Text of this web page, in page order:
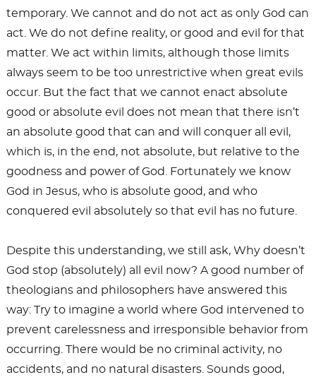
temporary. We cannot and do not act as only God can
act. We do not define reality, or good and evil for that
matter. We act within limits, although those limits
always seem to be too unrestrictive when great evils
occur. But the fact that we cannot enact absolute
good or absolute evil does not mean that there isn’t
an absolute good that can and will conquer all evil,
which is, in the end, not absolute, but relative to the
goodness and power of God. Fortunately we know
God in Jesus, who is absolute good, and who
conquered evil absolutely so that evil has no future.
Despite this understanding, we still ask, Why doesn’t
God stop (absolutely) all evil now? A good number of
theologians and philosophers have answered this
way: Try to imagine a world where God intervened to
prevent carelessness and irresponsible behavior from
occurring. There would be no criminal activity, no
accidents, and no natural disasters. Sounds good,